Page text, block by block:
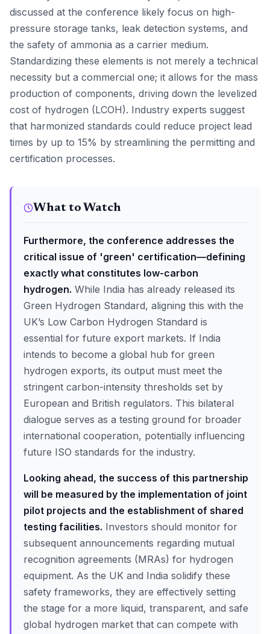
discussed at the conference likely focus on high-
pressure storage tanks, leak detection systems, and
the safety of ammonia as a carrier medium.
Standardizing these elements is not merely a technical
necessity but a commercial one; it allows for the mass
production of components, driving down the levelized
cost of hydrogen (LCOH). Industry experts suggest
that harmonized standards could reduce project lead
times by up to 15% by streamlining the permitting and
certification processes.
What to Watch
Furthermore, the conference addresses the
critical issue of 'green' certification—defining
exactly what constitutes low-carbon
hydrogen. While India has already released its
Green Hydrogen Standard, aligning this with the
UK’s Low Carbon Hydrogen Standard is
essential for future export markets. If India
intends to become a global hub for green
hydrogen exports, its output must meet the
stringent carbon-intensity thresholds set by
European and British regulators. This bilateral
dialogue serves as a testing ground for broader
international cooperation, potentially influencing
future ISO standards for the industry.
Looking ahead, the success of this partnership
will be measured by the implementation of joint
pilot projects and the establishment of shared
testing facilities. Investors should monitor for
subsequent announcements regarding mutual
recognition agreements (MRAs) for hydrogen
equipment. As the UK and India solidify these
safety frameworks, they are effectively setting
the stage for a more liquid, transparent, and safe
global hydrogen market that can compete with